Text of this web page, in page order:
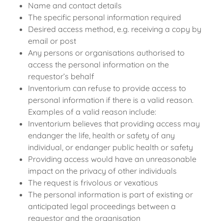
Name and contact details
The specific personal information required
Desired access method, e.g. receiving a copy by
email or post
Any persons or organisations authorised to
access the personal information on the
requestor’s behalf
Inventorium can refuse to provide access to
personal information if there is a valid reason.
Examples of a valid reason include:
Inventorium believes that providing access may
endanger the life, health or safety of any
individual, or endanger public health or safety
Providing access would have an unreasonable
impact on the privacy of other individuals
The request is frivolous or vexatious
The personal information is part of existing or
anticipated legal proceedings between a
requestor and the organisation